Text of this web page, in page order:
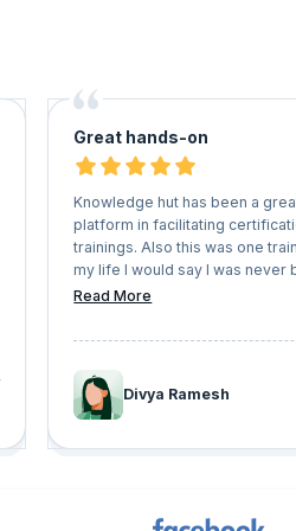
Great hands-on
Knowledge hut has been a
platform in facilitating
trainings. Also this was one
my life I would say I was never
and had great hands on
very flexible with schedules
Read More
Divya Ramesh